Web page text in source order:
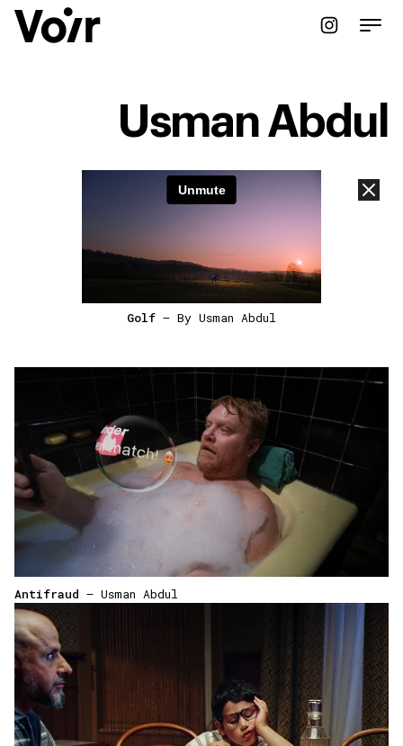
Usman Abdul
Golf — By Usman Abdul
Antifraud — Usman Abdul